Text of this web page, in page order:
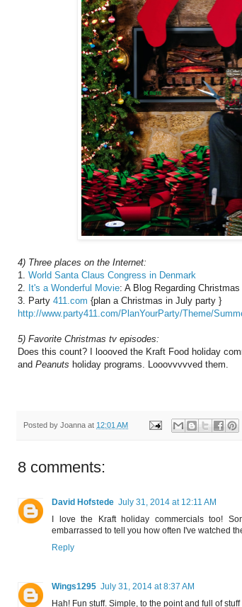
4) Three places on the Internet:
1. World Santa Claus Congress in Denmark
2. It's a Wonderful Movie: A Blog Regarding
3. Party 411.com {plan a Christmas in July party }
http://www.party411.com/PlanYourParty/Theme/
5) Favorite Christmas tv episodes:
Does this count? I loooved the Kraft Food holiday
and Peanuts holiday programs. Looovvvvved them.
Posted by Joanna at 12:01 AM
8 comments:
David Hofstede July 31, 2014 at 12:11 AM
I love the Kraft holiday commercials too!
embarrassed to tell you how often I've watched
Reply
Wings1295 July 31, 2014 at 8:37 AM
Hah! Fun stuff. Simple, to the point and full of